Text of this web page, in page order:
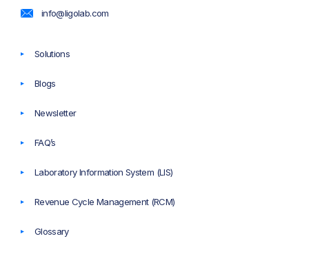
info@ligolab.com
Solutions
Blogs
Newsletter
FAQ’s
Laboratory Information System (LIS)
Revenue Cycle Management (RCM)
Glossary